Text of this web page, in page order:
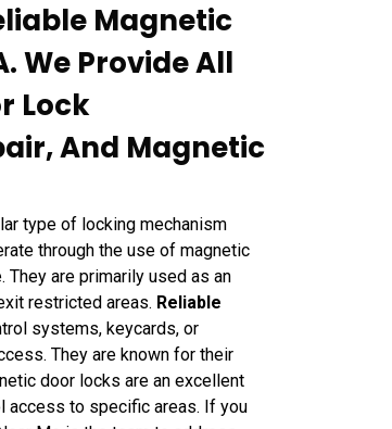
Magnetic
We Provide All
Lock
And Magnetic
type of locking mechanism
through the use of magnetic
are primarily used as an
restricted areas. Reliable
systems, keycards, or
They are known for their
door locks are an excellent
access to specific areas. If you